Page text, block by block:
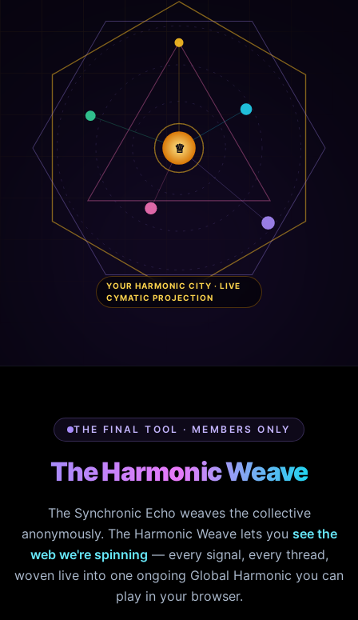
♕
YOUR HARMONIC CITY · LIVE
CYMATIC PROJECTION
THE FINAL TOOL · MEMBERS ONLY
The Harmonic Weave
The Synchronic Echo weaves the collective
anonymously. The Harmonic Weave lets you see the
web we're spinning — every signal, every thread,
woven live into one ongoing Global Harmonic you can
play in your browser.